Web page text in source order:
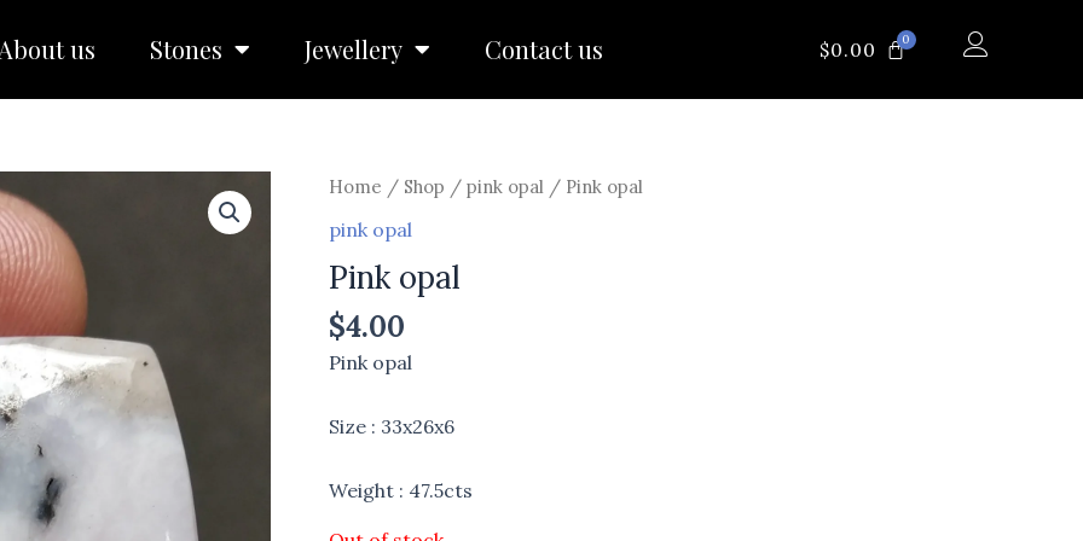
About us Stones Jewellery Contact us $0.00 0CART
Home / Shop / pink opal / Pink opal
pink opal
Pink opal
$4.00
Pink opal
Size : 33x26x6
Weight : 47.5cts